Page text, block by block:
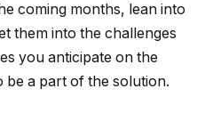
coming months, lean into
them into the challenges
you anticipate on the
be a part of the solution.